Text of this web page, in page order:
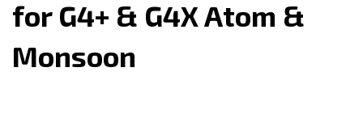
for G4+ & G4X Atom &
Monsoon